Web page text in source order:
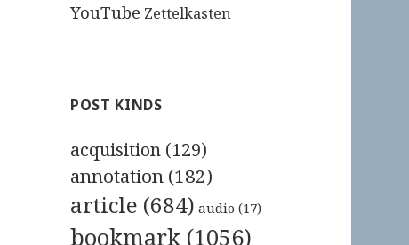
YouTube Zettelkasten
POST KINDS
acquisition (129)
annotation (182)
article (684) audio (17)
bookmark (1056)